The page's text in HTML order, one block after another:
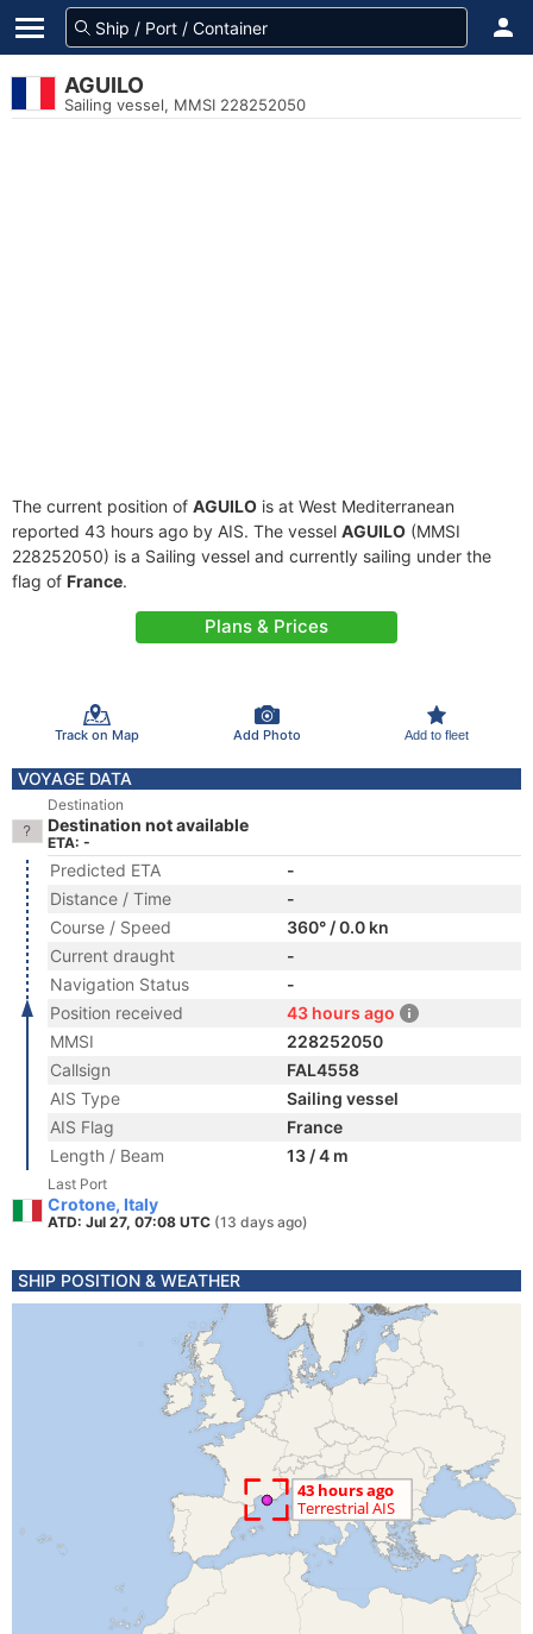
AGUILO
Sailing vessel, MMSI 228252050
The current position of AGUILO is at West Mediterranean
reported 43 hours ago by AIS. The vessel AGUILO (MMSI
228252050) is a Sailing vessel and currently sailing under the
flag of France.
Plans & Prices
Track on Map Add Photo Add to fleet
VOYAGE DATA
Destination
Destination not available
ETA: -
Predicted ETA
-
Distance / Time
-
Course / Speed
360° / 0.0 kn
Current draught
-
Navigation Status
-
Position received
43 hours ago
MMSI
228252050
Callsign
FAL4558
AIS Type
Sailing vessel
AIS Flag
France
Length / Beam
13 / 4 m
Last Port
Crotone, Italy
ATD: Jul 27, 07:08 UTC (13 days ago)
SHIP POSITION & WEATHER